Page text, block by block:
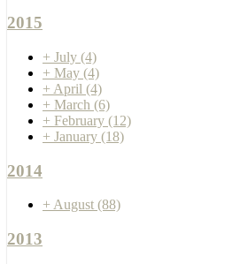
2015
+ July (4)
+ May (4)
+ April (4)
+ March (6)
+ February (12)
+ January (18)
2014
+ August (88)
2013